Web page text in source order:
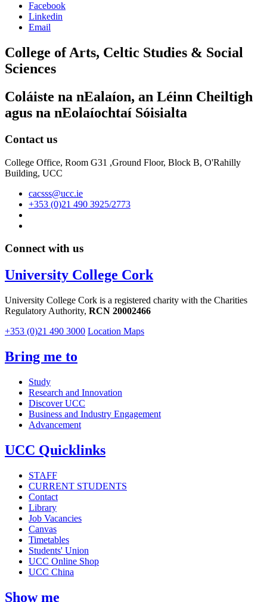
Facebook
Linkedin
Email
College of Arts, Celtic Studies & Social
Sciences
Coláiste na nEalaíon, an Léinn Cheiltigh
agus na nEolaíochtaí Sóisialta
Contact us
College Office, Room G31 ,Ground Floor, Block B, O'Rahilly
Building, UCC
cacsss@ucc.ie
+353 (0)21 490 3925/2773
Connect with us
University College Cork
University College Cork is a registered charity with the Charities
Regulatory Authority, RCN 20002466
+353 (0)21 490 3000 Location Maps
Bring me to
Study
Research and Innovation
Discover UCC
Business and Industry Engagement
Advancement
UCC Quicklinks
STAFF
CURRENT STUDENTS
Contact
Library
Job Vacancies
Canvas
Timetables
Students' Union
UCC Online Shop
UCC China
Show me